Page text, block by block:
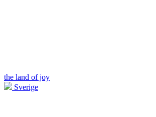
the land of joy
Sverige